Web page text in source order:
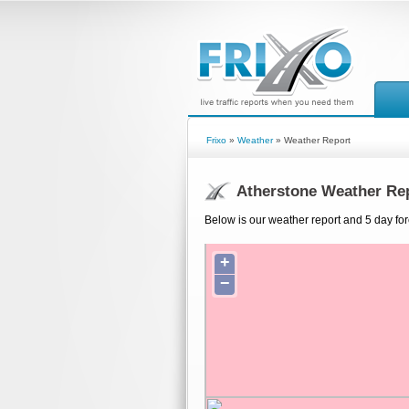
Frixo » Weather» Weather Report
Atherstone Weather
Below is our weather report and 5 day
+
−